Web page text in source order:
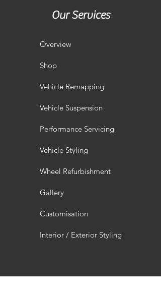
Our Services
Overview
Shop
Vehicle Remapping
Vehicle Suspension
Performance Servicing
Vehicle Styling
Wheel Refurbishment
Gallery
Customisation
Interior / Exterior Styling